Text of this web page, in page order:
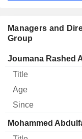
Managers and
Group
Manager Title Age
Joumana Rashed
Mohammed